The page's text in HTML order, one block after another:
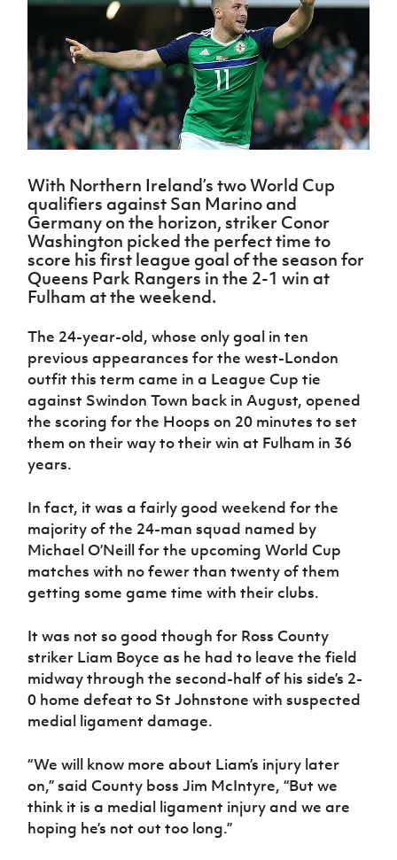
Northern
Ireland
Under 17
Men
Northern
Ireland
Senior
Northern
Ireland
Under 19
Women
Northern
Ireland
Women
Northern
Ireland
Hall of
Fame
GAWA
Shop
J
National
Academy
About JD
Challenge
McComb's
Coach
Travel
Intermediate
Cup
Craig
Stanfield
Junior Cup
Harry
Cavan
Youth Cup
League
Northern
Ireland
Women's
Football
Association
Northern
Football
League
Player
Registration
Forms
women's
Safeguarding
Delivering
Let
Them
Play
Schools
Programmes
Howdens
Game
Changer
Programme
Football
Framework
Community
Cup
Clubs
Stay
Onside
Ahead
of the
Game
Football
Department
for
Communities
Young
Fresh
Start
Through
Sport
Programme
Referee
Futsal
TICKETS
Subscribe
Newsletter
Find A Club
Football NI app
Esports
IrishCupFinal
Women’s Euro
With Northern Ireland’s two World Cup
qualifiers against San Marino and
Germany on the horizon, striker Conor
Washington picked the perfect time to
score his first league goal of the season for
Queens Park Rangers in the 2-1 win at
Fulham at the weekend.
The 24-year-old, whose only goal in ten
previous appearances for the west-London
outfit this term came in a League Cup tie
against Swindon Town back in August, opened
the scoring for the Hoops on 20 minutes to set
them on their way to their win at Fulham in 36
years.
In fact, it was a fairly good weekend for the
majority of the 24-man squad named by
Michael O’Neill for the upcoming World Cup
matches with no fewer than twenty of them
getting some game time with their clubs.
It was not so good though for Ross County
striker Liam Boyce as he had to leave the field
midway through the second-half of his side’s 2-
0 home defeat to St Johnstone with suspected
medial ligament damage.
“We will know more about Liam’s injury later
on,” said County boss Jim McIntyre, “But we
think it is a medial ligament injury and we are
hoping he’s not out too long.”